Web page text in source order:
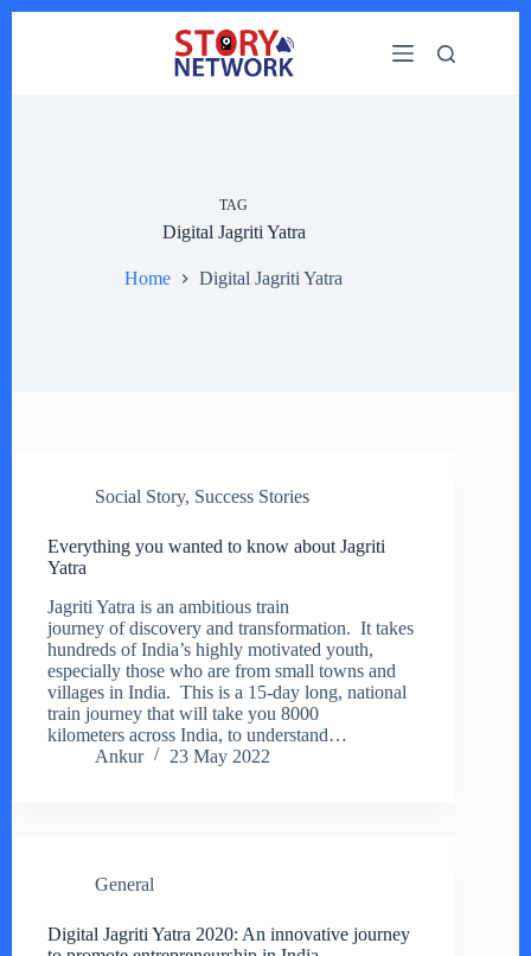
TAG
Digital Jagriti Yatra
Home Digital Jagriti Yatra
Social Story, Success Stories
Everything you wanted to know about Jagriti
Yatra
Jagriti Yatra is an ambitious train
journey of discovery and transformation. It takes
hundreds of India’s highly motivated youth,
especially those who are from small towns and
villages in India. This is a 15-day long, national
train journey that will take you 8000
kilometers across India, to understand…
Ankur
23 May 2022
General
Digital Jagriti Yatra 2020: An innovative journey